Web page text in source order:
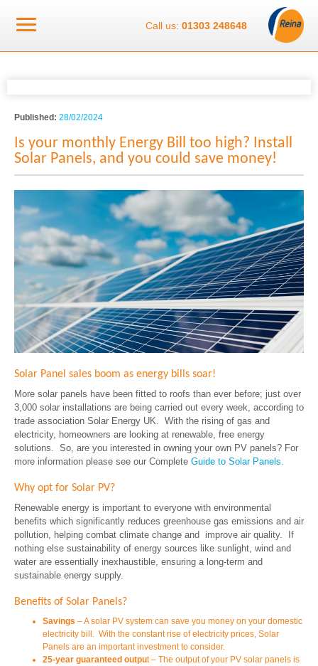
Call us: 01303 248648
Published: 28/02/2024
Is your monthly Energy Bill too high? Install
Solar Panels, and you could save money!
Solar Panel sales boom as energy bills soar!
More solar panels have been fitted to roofs than ever before; just over
3,000 solar installations are being carried out every week, according to
trade association Solar Energy UK. With the rising of gas and
electricity, homeowners are looking at renewable, free energy
solutions. So, are you interested in owning your own PV panels? For
more information please see our Complete Guide to Solar Panels.
Why opt for Solar PV?
Renewable energy is important to everyone with environmental
benefits which significantly reduces greenhouse gas emissions and air
pollution, helping combat climate change and improve air quality. If
nothing else sustainability of energy sources like sunlight, wind and
water are essentially inexhaustible, ensuring a long-term and
sustainable energy supply.
Benefits of Solar Panels?
Savings – A solar PV system can save you money on your domestic
electricity bill. With the constant rise of electricity prices, Solar
Panels are an important investment to consider.
25-year guaranteed output – The output of your PV solar panels is